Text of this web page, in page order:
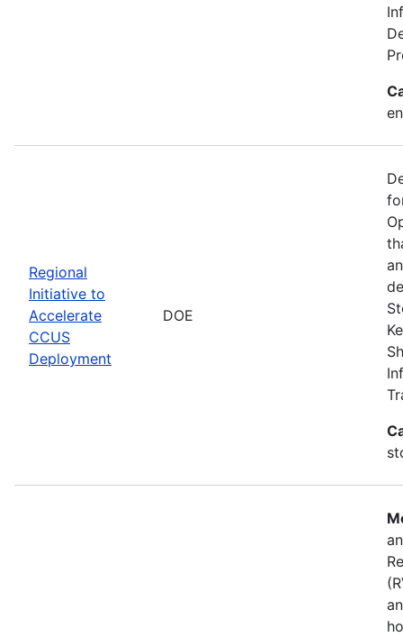
Regional
Initiative to
Accelerate
CCUS
Deployment
DOE